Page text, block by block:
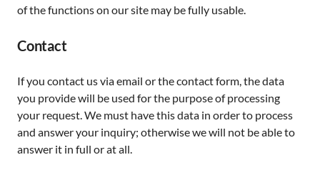
of the functions on our site may be fully usable.
Contact
If you contact us via email or the contact form, the data
you provide will be used for the purpose of processing
your request. We must have this data in order to process
and answer your inquiry; otherwise we will not be able to
answer it in full or at all.